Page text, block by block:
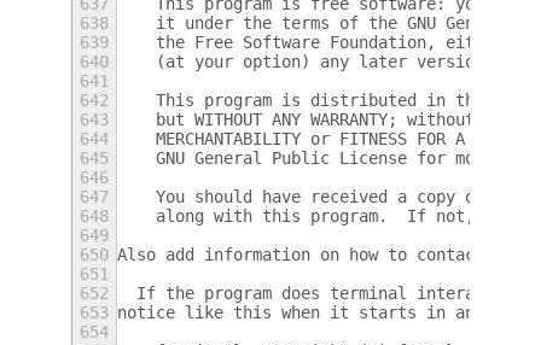
638
it under the terms of the GNU General
639
the Free Software Foundation, either
640
    (at your option) any later version.
641
642
This program is distributed in the hope
643
but WITHOUT ANY WARRANTY; without even
644
MERCHANTABILITY or FITNESS FOR A
645
GNU General Public License for more
646
647
You should have received a copy of the
648
along with this program.  If not, see
649
650 Also add information on how to contact you
651
652
If the program does terminal interaction,
653 notice like this when it starts in an
654